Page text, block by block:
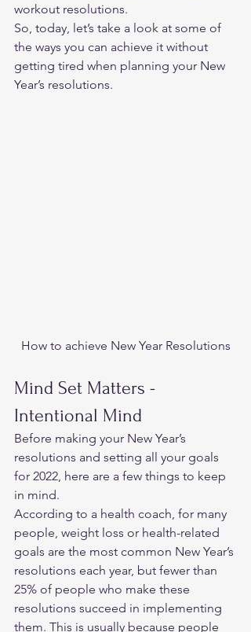
workout resolutions.
So, today, let’s take a look at some of
the ways you can achieve it without
getting tired when planning your New
Year’s resolutions.
How to achieve New Year Resolutions
Mind Set Matters -
Intentional Mind
Before making your New Year’s
resolutions and setting all your goals
for 2022, here are a few things to keep
in mind.
According to a health coach, for many
people, weight loss or health-related
goals are the most common New Year’s
resolutions each year, but fewer than
25% of people who make these
resolutions succeed in implementing
them. This is usually because people